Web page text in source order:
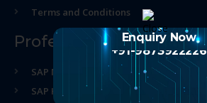
Terms and Conditions
Professional Course
SAP MM Training in Noida
SAP HR Training in Noida
Enquiry Now
+91-9873922226